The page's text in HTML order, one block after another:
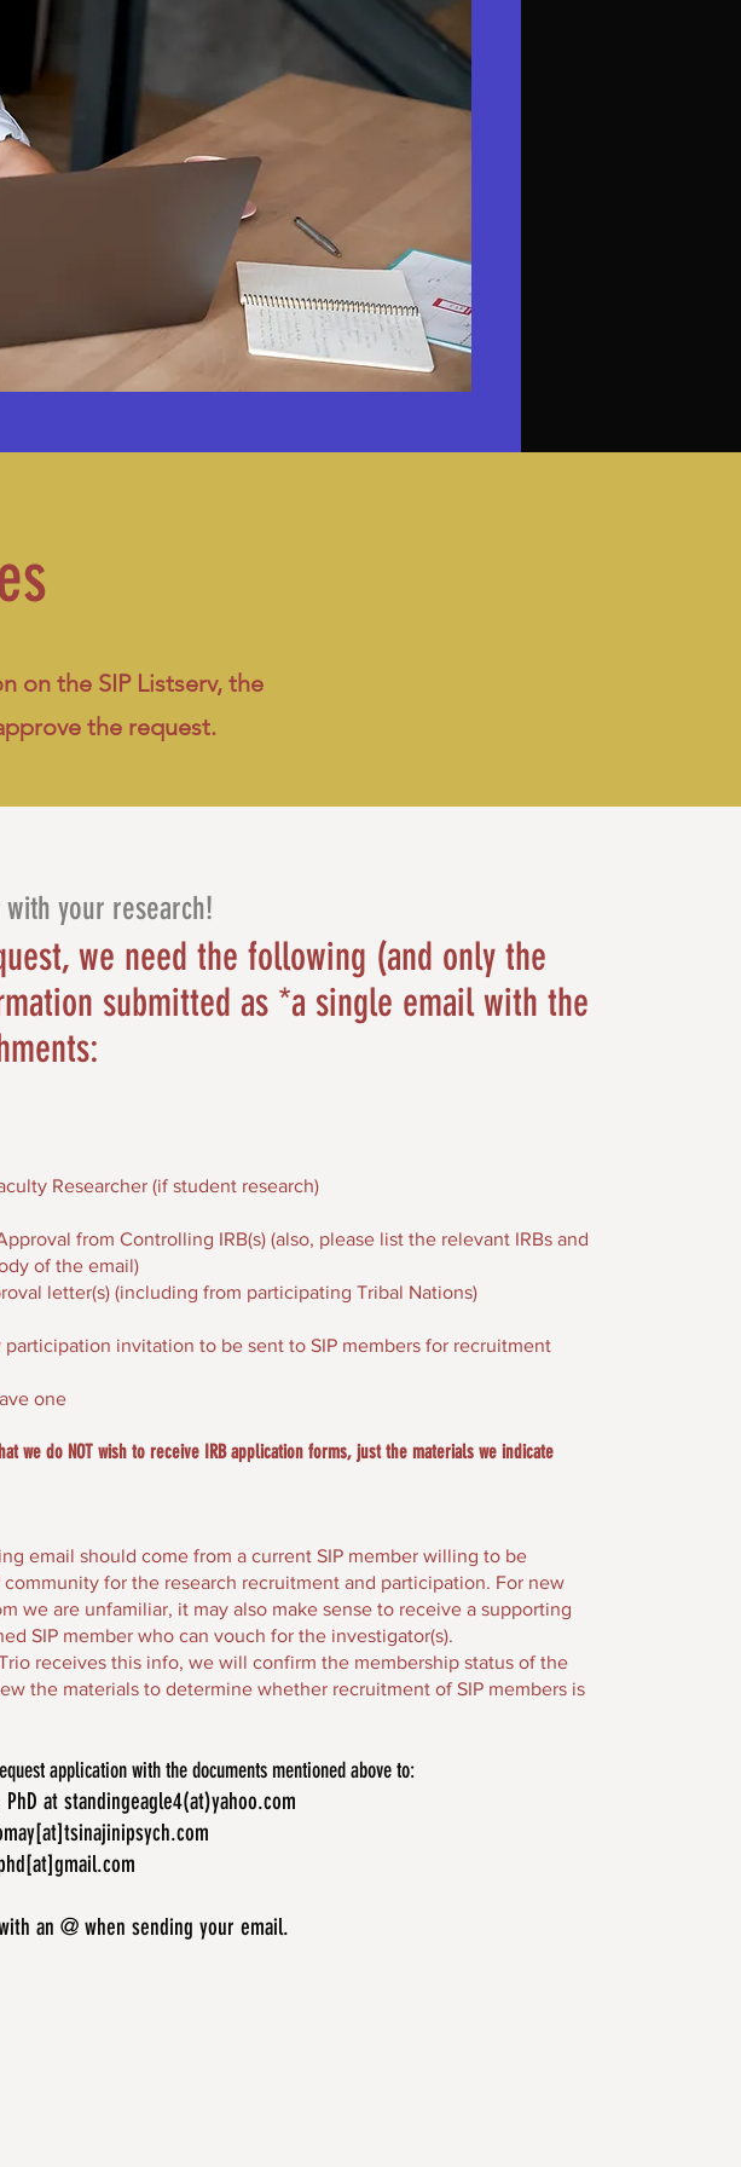
on the SIP Listserv, the
the request.
your research!
we need the following (and only the
submitted as *a single email with the
Researcher (if student research)
from Controlling IRB(s) (also, please list the relevant IRBs and
of the email)
letter(s) (including from participating Tribal Nations)
invitation to be sent to SIP members for recruitment
one
we do NOT wish to receive IRB application forms, just the materials we indicate
email should come from a current SIP member willing to be
for the research recruitment and participation. For new
we are unfamiliar, it may also make sense to receive a supporting
SIP member who can vouch for the investigator(s).
receives this info, we will confirm the membership status of the
the materials to determine whether recruitment of SIP members is
application with the documents mentioned above to:
at standingeagle4(at)yahoo.com
an @ when sending your email.